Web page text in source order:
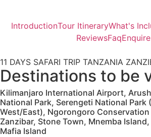
IntroductionTour ItineraryWhat's
ReviewsFaqEnquire
11 DAYS SAFARI TRIP TANZANIA
Destinations to be
Kilimanjaro International Airport,
National Park, Serengeti National Park
West/East), Ngorongoro Conservation
Zanzibar, Stone Town, Mnemba
Mafia Island